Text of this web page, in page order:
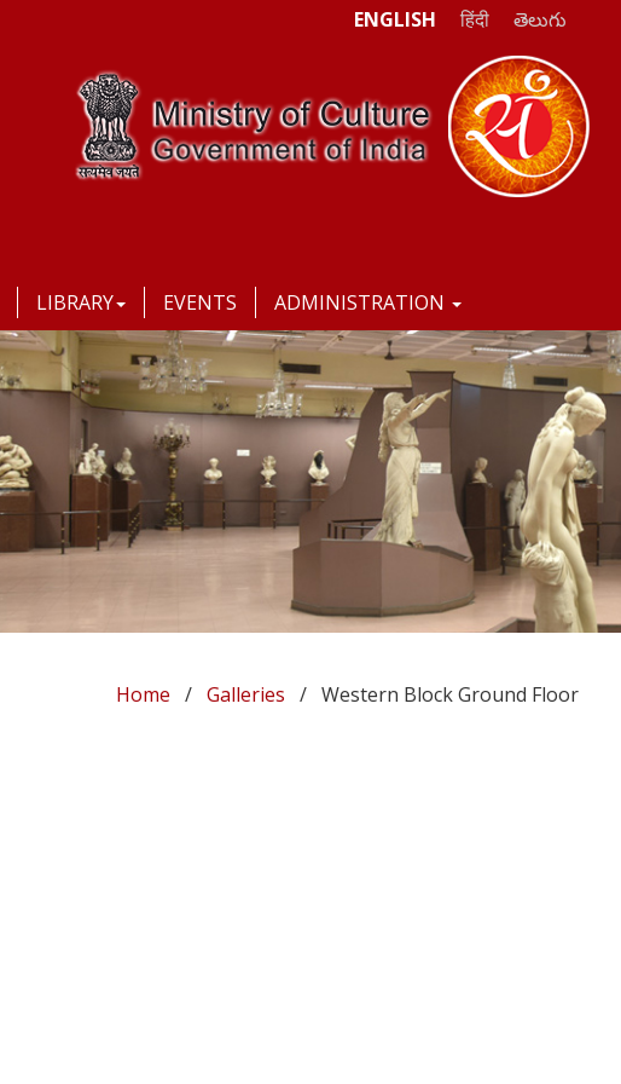
ENGLISH हिंदी తెలుగు
LIBRARY EVENTS ADMINISTRATION
Home / Galleries / Western Block Ground Floor